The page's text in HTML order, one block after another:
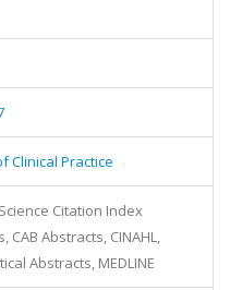
Clinical Practice
Science Citation Index
CAB Abstracts, CINAHL,
Abstracts, MEDLINE